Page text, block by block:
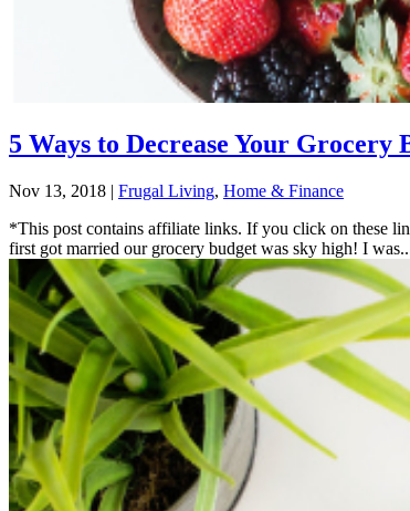
5 Ways to Decrease Your Grocery
Nov 13, 2018 | Frugal Living, Home & Finance
*This post contains affiliate links. If you click on these
first got married our grocery budget was sky high! I